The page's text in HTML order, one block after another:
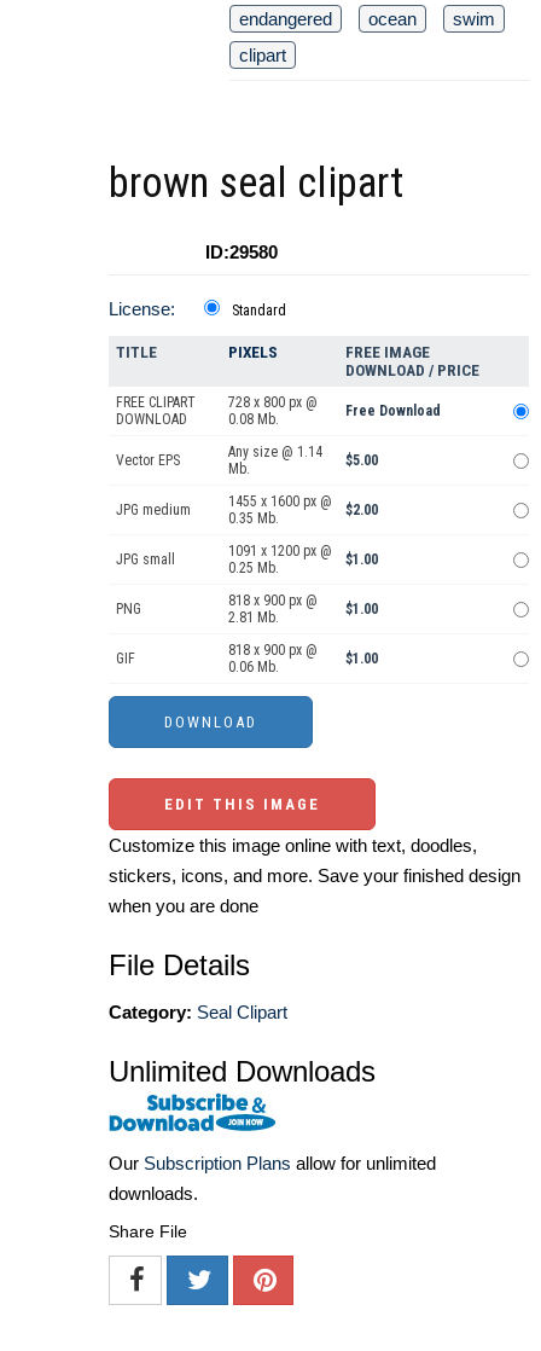
endangered
ocean
swim
clipart
brown seal clipart
ID:29580
License: Standard
TITLE PIXELS
FREE IMAGE
DOWNLOAD / PRICE
FREE CLIPART
DOWNLOAD
728 x 800 px @
0.08 Mb.
Free Download
Vector EPS
Any size @ 1.14
Mb.
$5.00
JPG medium
1455 x 1600 px @
0.35 Mb.
$2.00
JPG small
1091 x 1200 px @
0.25 Mb.
$1.00
PNG
818 x 900 px @
2.81 Mb.
$1.00
GIF
818 x 900 px @
0.06 Mb.
$1.00
EDIT THIS IMAGE
Customize this image online with text, doodles,
stickers, icons, and more. Save your finished design
when you are done
File Details
Category: Seal Clipart
Unlimited Downloads
Our Subscription Plans allow for unlimited
downloads.
Share File